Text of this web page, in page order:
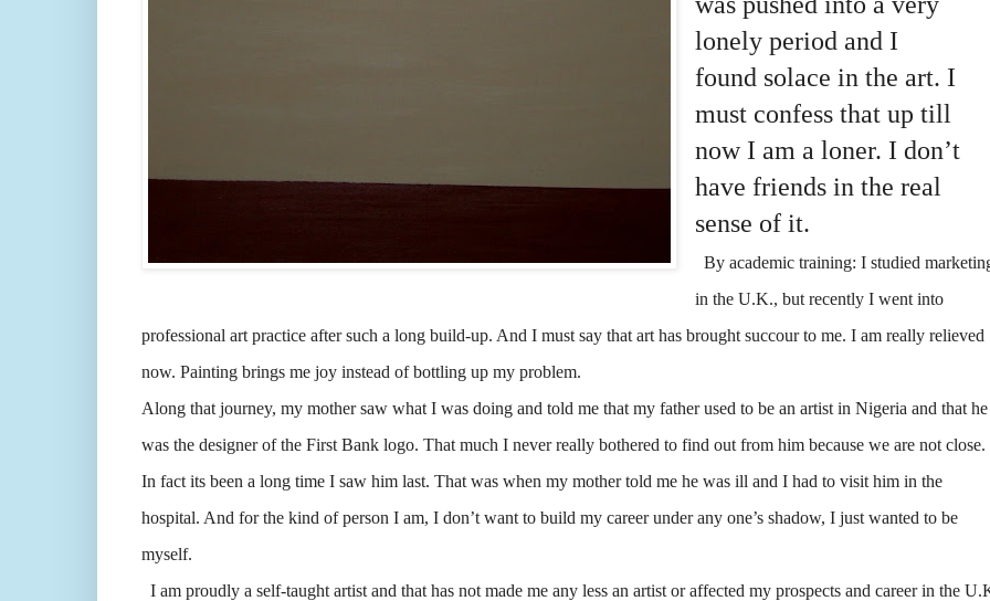
lonely period and I
found solace in the art. I
must confess that up till
now I am a loner. I don’t
have friends in the real
sense of it.
By academic training: I studied
in the U.K., but recently I went into
professional art practice after such a long build-up. And I must say that art has brought succour to me. I am really relieved
now. Painting brings me joy instead of bottling up my problem.
Along that journey, my mother saw what I was doing and told me that my father used to be an artist in Nigeria and that he
was the designer of the First Bank logo. That much I never really bothered to find out from him because we are not close.
In fact its been a long time I saw him last. That was when my mother told me he was ill and I had to visit him in the
hospital. And for the kind of person I am, I don’t want to build my career under any one’s shadow, I just wanted to be
myself.
I am proudly a self-taught artist and that has not made me any less an artist or affected my prospects and career in the